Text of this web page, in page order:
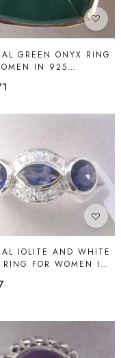
GREEN ONYX RING
IN 925
Loading...
IOLITE AND WHITE
RING FOR WOMEN IN